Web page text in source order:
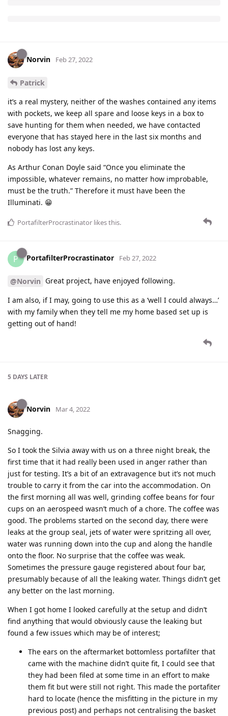
Norvin Feb 27, 2022
Patrick
it’s a real mystery, neither of the washes contained any items
with pockets, we keep all spare and loose keys in a box to
save hunting for them when needed, we have contacted
everyone that has stayed here in the last six months and
nobody has lost any keys.
As Arthur Conan Doyle said “Once you eliminate the
impossible, whatever remains, no matter how improbable,
must be the truth.” Therefore it must have been the
Illuminati. 😁
PortafilterProcrastinator likes this.
P PortafilterProcrastinator Feb 27, 2022
@Norvin Great project, have enjoyed following.
I am also, if I may, going to use this as a ‘well I could always…’
with my family when they tell me my home based set up is
getting out of hand!
5 DAYS LATER
Norvin Mar 4, 2022
Snagging.
So I took the Silvia away with us on a three night break, the
first time that it had really been used in anger rather than
just for testing. It’s a bit of an extravagence but it’s not much
trouble to carry it from the car into the accommodation. On
the first morning all was well, grinding coffee beans for four
cups on an aerospeed wasn’t much of a chore. The coffee was
good. The problems started on the second day, there were
leaks at the group seal, jets of water were spritzing all over,
water was running down into the cup and along the handle
onto the floor. No surprise that the coffee was weak.
Sometimes the pressure gauge registered about four bar,
presumably because of all the leaking water. Things didn’t get
any better on the last morning.
When I got home I looked carefully at the setup and didn’t
find anything that would obviously cause the leaking but
found a few issues which may be of interest;
The ears on the aftermarket bottomless portafilter that
came with the machine didn’t quite fit, I could see that
they had been filed at some time in an effort to make
them fit but were still not right. This made the portafiter
hard to locate (hence the misfitting in the picture in my
previous post) and perhaps not centralising the basket